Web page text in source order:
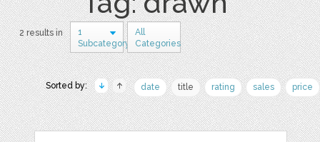
2 results in
1
Subcategory
All
Categories
Sorted by: date title rating sales price